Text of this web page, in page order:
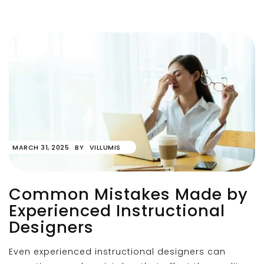
MARCH 31, 2025 BY VILLUMIS
Common Mistakes Made by
Experienced Instructional
Designers
Even experienced instructional designers can